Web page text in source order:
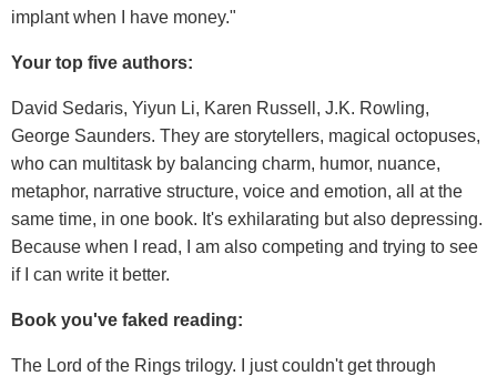
implant when I have money."
Your top five authors:
David Sedaris, Yiyun Li, Karen Russell, J.K. Rowling,
George Saunders. They are storytellers, magical octopuses,
who can multitask by balancing charm, humor, nuance,
metaphor, narrative structure, voice and emotion, all at the
same time, in one book. It's exhilarating but also depressing.
Because when I read, I am also competing and trying to see
if I can write it better.
Book you've faked reading:
The Lord of the Rings trilogy. I just couldn't get through